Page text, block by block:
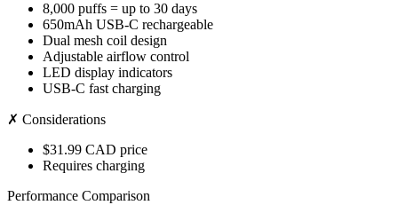
8,000 puffs = up to 30 days
650mAh USB-C rechargeable
Dual mesh coil design
Adjustable airflow control
LED display indicators
USB-C fast charging
✗ Considerations
$31.99 CAD price
Requires charging
Performance Comparison